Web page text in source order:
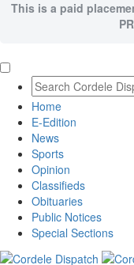
This is a paid
Home
E-Edition
News
Sports
Opinion
Classifieds
Obituaries
Public Notices
Special Sections